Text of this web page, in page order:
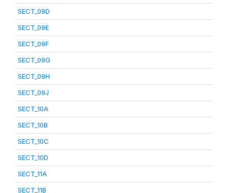
SECT_09D
SECT_09E
SECT_09F
SECT_09G
SECT_09H
SECT_09J
SECT_10A
SECT_10B
SECT_10C
SECT_10D
SECT_11A
SECT_11B